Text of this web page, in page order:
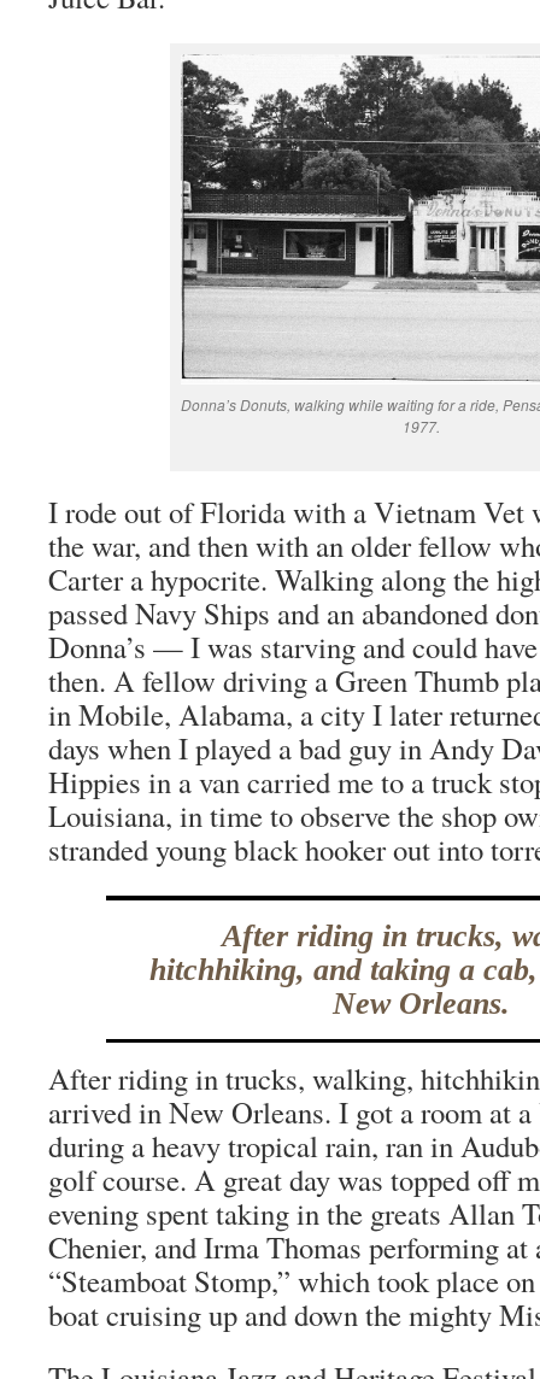
Donna’s Donuts, walking while waiting for a ride,
1977.
I rode out of Florida with a Vietnam Vet
the war, and then with an older fellow
Carter a hypocrite. Walking along the
passed Navy Ships and an abandoned
Donna’s — I was starving and could
then. A fellow driving a Green Thumb
in Mobile, Alabama, a city I later
days when I played a bad guy in Andy
Hippies in a van carried me to a truck
Louisiana, in time to observe the shop
stranded young black hooker out into
After riding in trucks,
hitchhiking, and taking a
New Orleans.
After riding in trucks, walking,
arrived in New Orleans. I got a room at
during a heavy tropical rain, ran in
golf course. A great day was topped off
evening spent taking in the greats Allan
Chenier, and Irma Thomas performing at
“Steamboat Stomp,” which took place
boat cruising up and down the mighty